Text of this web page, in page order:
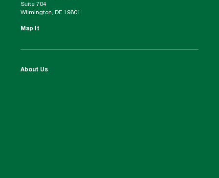
Suite 704
Wilmington, DE 19801
Map It
About Us